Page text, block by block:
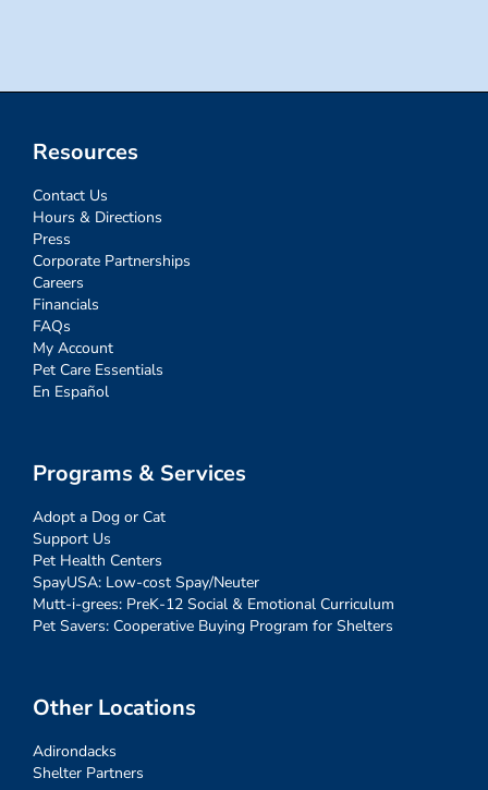
Resources
Contact Us
Hours & Directions
Press
Corporate Partnerships
Careers
Financials
FAQs
My Account
Pet Care Essentials
En Español
Programs & Services
Adopt a Dog or Cat
Support Us
Pet Health Centers
SpayUSA: Low-cost Spay/Neuter
Mutt-i-grees: PreK-12 Social & Emotional Curriculum
Pet Savers: Cooperative Buying Program for Shelters
Other Locations
Adirondacks
Shelter Partners